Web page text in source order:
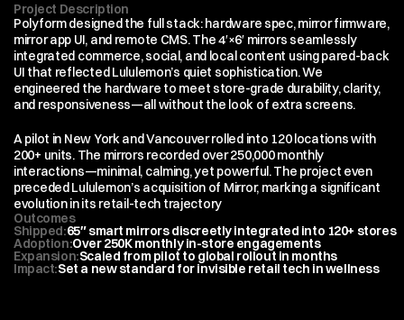
Project Description
Polyform designed the full stack: hardware spec, mirror firmware,
mirror app UI, and remote CMS. The 4′×6′ mirrors seamlessly
integrated commerce, social, and local content using pared-back
UI that reflected Lululemon’s quiet sophistication. We
engineered the hardware to meet store-grade durability, clarity,
and responsiveness—all without the look of extra screens.
A pilot in New York and Vancouver rolled into 120 locations with
200+ units. The mirrors recorded over 250,000 monthly
interactions—minimal, calming, yet powerful. The project even
preceded Lululemon’s acquisition of Mirror, marking a significant
evolution in its retail-tech trajectory
Outcomes
Shipped:65″ smart mirrors discreetly integrated into 120+ stores
Adoption:Over 250K monthly in-store engagements
Expansion:Scaled from pilot to global rollout in months
Impact:Set a new standard for invisible retail tech in wellness